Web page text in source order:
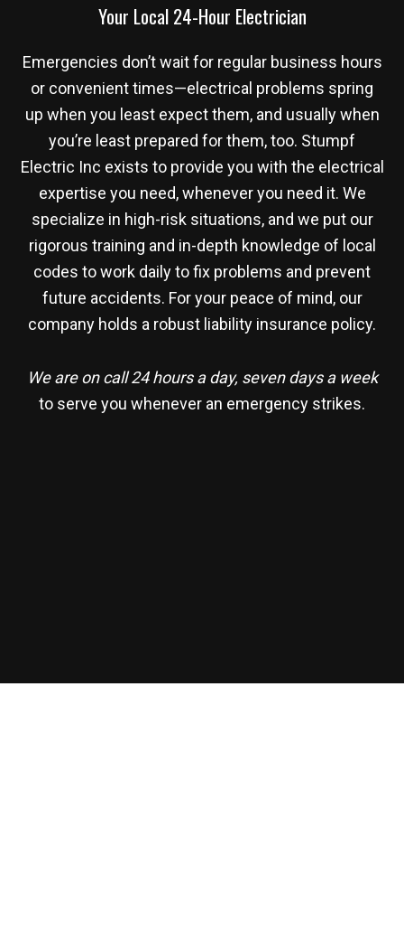
Your Local 24-Hour Electrician
Emergencies don’t wait for regular business hours
or convenient times—electrical problems spring
up when you least expect them, and usually when
you’re least prepared for them, too. Stumpf
Electric Inc exists to provide you with the electrical
expertise you need, whenever you need it. We
specialize in high-risk situations, and we put our
rigorous training and in-depth knowledge of local
codes to work daily to fix problems and prevent
future accidents. For your peace of mind, our
company holds a robust liability insurance policy.
We are on call 24 hours a day, seven days a week
to serve you whenever an emergency strikes.